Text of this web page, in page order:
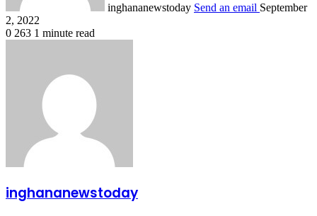
inghananewstoday Send an email September
2, 2022
0 263 1 minute read
inghananewstoday